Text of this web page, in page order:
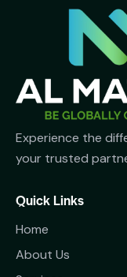
Experience the
your trusted
Quick Links
Home
About Us